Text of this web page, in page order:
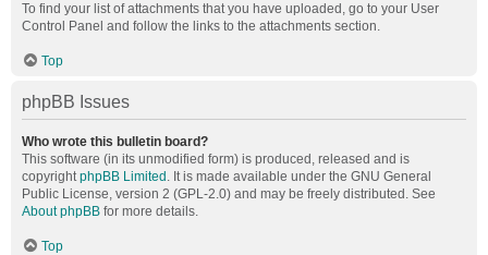
To find your list of attachments that you have uploaded, go to your User
Control Panel and follow the links to the attachments section.
Top
phpBB Issues
Who wrote this bulletin board?
This software (in its unmodified form) is produced, released and is
copyrightphpBB Limited . It is made available under the GNU General
Public License, version 2 (GPL-2.0) and may be freely distributed. See
About phpBB for more details.
Top